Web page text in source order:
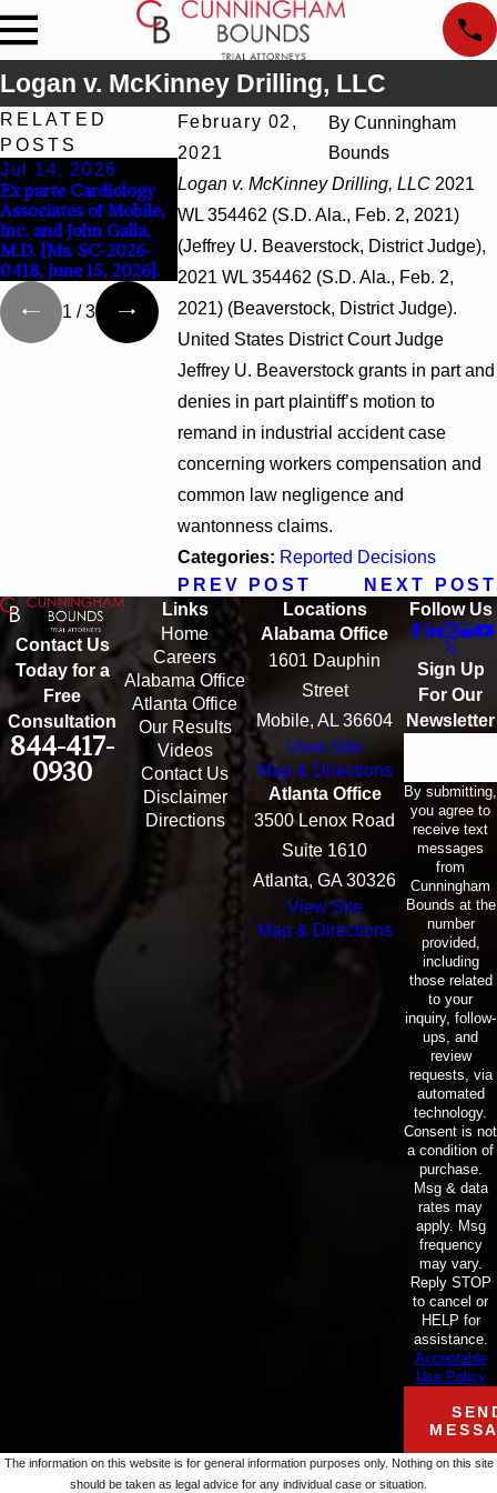
Logan v. McKinney Drilling, LLC
February 02,
2021
ByCunningham
Bounds
Logan v. McKinney Drilling, LLC 2021
WL 354462 (S.D. Ala., Feb. 2, 2021)
(Jeffrey U. Beaverstock, District Judge),
2021 WL 354462 (S.D. Ala., Feb. 2,
2021) (Beaverstock, District Judge).
United States District Court Judge
Jeffrey U. Beaverstock grants in part and
denies in part plaintiff’s motion to
remand in industrial accident case
concerning workers compensation and
common law negligence and
wantonness claims.
Categories: Reported Decisions
PREV POST
NEXT POST
RELATED
POSTS
Jul 14, 2026
Ex parte Cardiology
Associates of Mobile,
Inc. and John Galla,
M.D. [Ms. SC-2026-
0418, June 15, 2026].
Beck v 4US Corp,
2026 WL 866796, _ F.
Supp. 3d_ (S.D. Ala.
2026)
Hamblin v.
Inc., 2026 WL
(S.D. Ala. Feb. 2,
1 /3
Contact Us
Today for a
Free
Consultation
844-417-
0930
Links
Home
Careers
Alabama Office
Atlanta Office
Our Results
Videos
Contact Us
Disclaimer
Directions
Locations
Alabama Office
1601 Dauphin
Street
Mobile, AL 36604
View Site
Map & Directions
Atlanta Office
3500 Lenox Road
Suite 1610
Atlanta, GA 30326
View Site
Map & Directions
Follow Us
Sign Up
For Our
Newsletter
By submitting,
you agree to
receive text
messages
from
Cunningham
Bounds at the
number
provided,
including
those related
to your
inquiry, follow-
ups, and
review
requests, via
automated
technology.
Consent is not
a condition of
purchase.
Msg & data
rates may
apply. Msg
frequency
may vary.
Reply STOP
to cancel or
HELP for
assistance.
Acceptable
Use Policy
The information on this website is for general information purposes only. Nothing on this site
should be taken as legal advice for any individual case or situation.